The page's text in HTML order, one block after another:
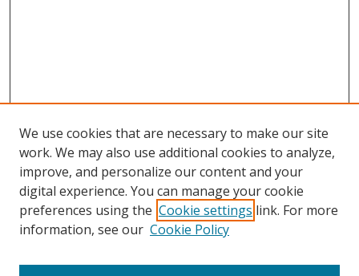
Search
We use cookies that are necessary to make our site
work. We may also use additional cookies to analyze,
improve, and personalize our content and your
digital experience. You can manage your cookie
preferences using the Cookie settings link. For more
information, see our Cookie Policy